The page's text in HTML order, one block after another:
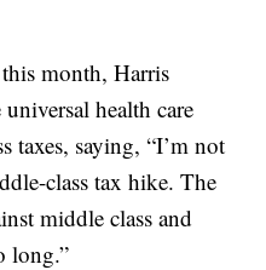
month, Harris
health care
taxes, saying, “I’m not
class tax hike. The
middle class and
long.”